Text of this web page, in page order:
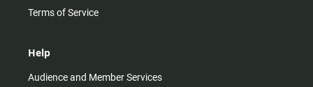
Terms of Service
Help
Audience and Member Services